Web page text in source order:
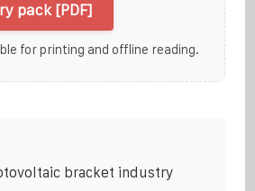
pack [PDF]
for printing and offline reading.
bracket industry